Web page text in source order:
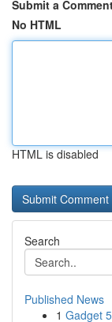
Submit a
No HTML
HTML is disabled
Search
Published News
1 Gadget